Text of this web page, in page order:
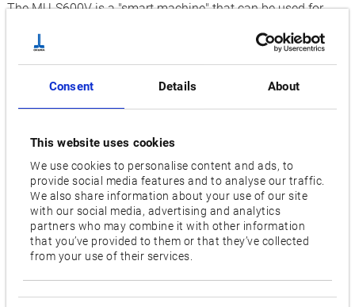
Consent Details About
This website uses cookies
We use cookies to personalise content and ads, to
provide social media features and to analyse our traffic.
We also share information about your use of our site
with our social media, advertising and analytics
partners who may combine it with other information
that you’ve provided to them or that they’ve collected
from your use of their services.
The MU-S600V is a "smart machine" that can be used for
high-mix, low-volume (HMLV) and variable-mix, variable-
volume production, as the core of "smart factory" operations.
In developing the MU-S600V, Okuma targeted the following
design concepts:
future
As machines that, just by being connected, can build
compact automated production lines into innovatively
smart production line systems
As machines that can adapt to changes in production
applications (agile manufacturing)